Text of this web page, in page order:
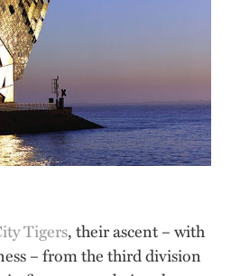
Tigers, their ascent – with
– from the third division